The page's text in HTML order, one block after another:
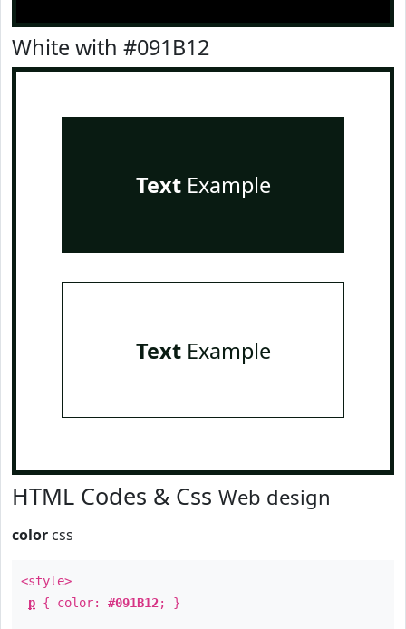
White with #091B12
TextExample
TextExample
HTML Codes & Css Web design
color css
<style>
p { color: #091B12; }